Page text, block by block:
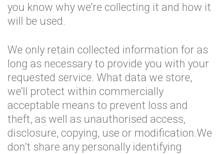
you know why we’re collecting it and how it
will be used.
We only retain collected information for as
long as necessary to provide you with your
requested service. What data we store,
we’ll protect within commercially
acceptable means to prevent loss and
theft, as well as unauthorised access,
disclosure, copying, use or modification.We
don’t share any personally identifying